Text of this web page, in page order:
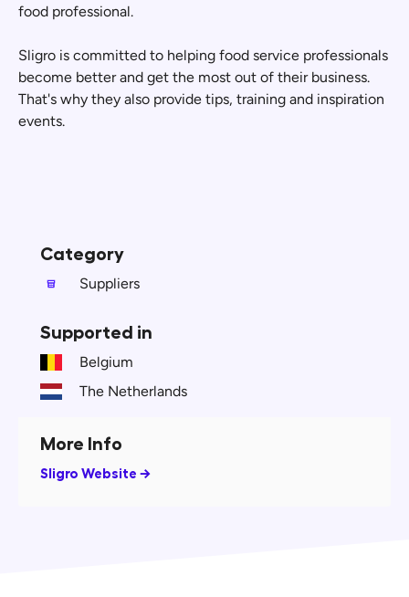
food professional.
Sligro is committed to helping food service professionals
become better and get the most out of their business.
That's why they also provide tips, training and inspiration
events.
Category
Suppliers
Supported in
Belgium
The Netherlands
More Info
Sligro Website →